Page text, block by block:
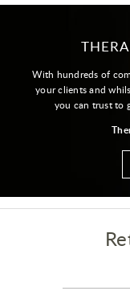
With hundreds of
your clients and
you can trust to